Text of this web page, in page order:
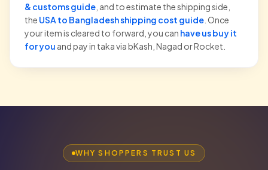
& customs guide , and to estimate the shipping side,
the USA to Bangladesh shipping cost guide . Once
your item is cleared to forward, you can have us buy it
for you and pay in taka via bKash, Nagad or Rocket.
WHY SHOPPERS TRUST US